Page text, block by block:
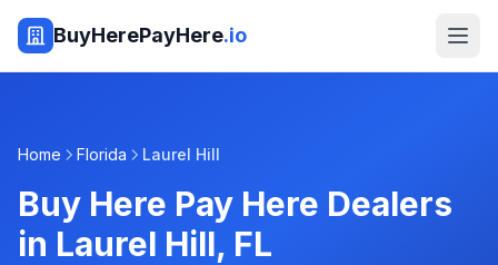
BuyHerePayHere.io
Home Florida Laurel Hill
Buy Here Pay Here Dealers
in Laurel Hill, FL